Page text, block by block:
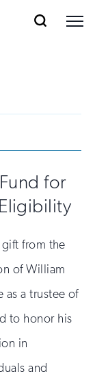
for
from the
of William
as a trustee of
to honor his
in
and